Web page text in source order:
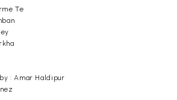
Te
: Amar Haldipur